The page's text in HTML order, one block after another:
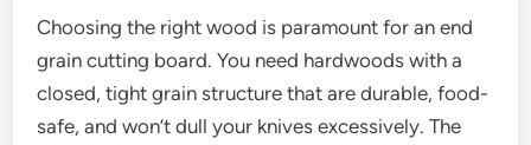
Choosing the right wood is paramount for an end
grain cutting board. You need hardwoods with a
closed, tight grain structure that are durable, food-
safe, and won’t dull your knives excessively. The